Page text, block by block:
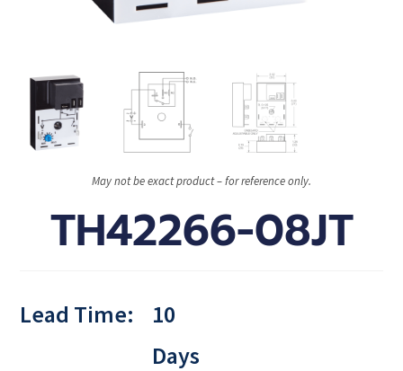
May not be exact product – for reference only.
TH42266-08JT
Lead Time:
10
Days